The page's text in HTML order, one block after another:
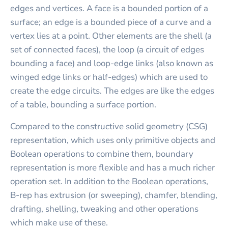
edges and vertices. A face is a bounded portion of a
surface; an edge is a bounded piece of a curve and a
vertex lies at a point. Other elements are the shell (a
set of connected faces), the loop (a circuit of edges
bounding a face) and loop-edge links (also known as
winged edge links or half-edges) which are used to
create the edge circuits. The edges are like the edges
of a table, bounding a surface portion.
Compared to the constructive solid geometry (CSG)
representation, which uses only primitive objects and
Boolean operations to combine them, boundary
representation is more flexible and has a much richer
operation set. In addition to the Boolean operations,
B-rep has extrusion (or sweeping), chamfer, blending,
drafting, shelling, tweaking and other operations
which make use of these.